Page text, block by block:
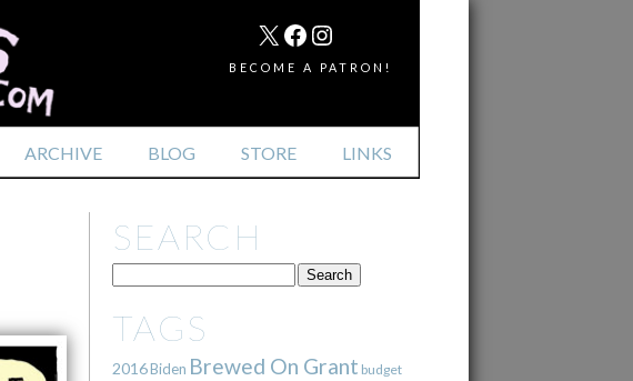
ARCHIVE BLOG STORE LINKS
MAIL
X FACEBOOK
INSTAGRAM
BECOME A PATRON!
SEARCH
TAGS
2016Biden Brewed On Grant budget